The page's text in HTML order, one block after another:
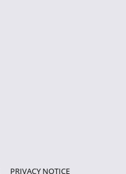
PRIVACY NOTICE